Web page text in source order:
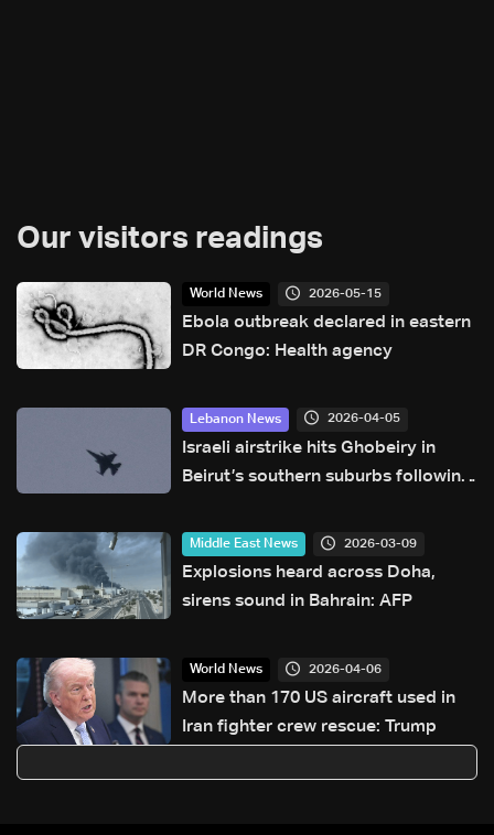
Our visitors readings
World News 2026-05-15
Ebola outbreak declared in eastern
DR Congo: Health agency
Lebanon News 2026-04-05
Israeli airstrike hits Ghobeiry in
Beirut’s southern suburbs following
Middle East News 2026-03-09
Explosions heard across Doha,
sirens sound in Bahrain: AFP
World News 2026-04-06
More than 170 US aircraft used in
Iran fighter crew rescue: Trump